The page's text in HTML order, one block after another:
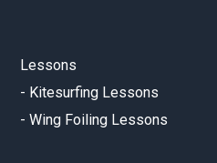
Lessons
- Kitesurfing Lessons
-Wing Foiling Lessons